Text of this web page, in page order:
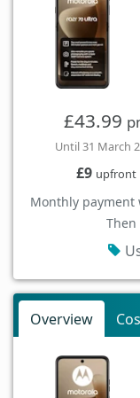
£43.99
Until 31 March
£9 upfront
Monthly payment
Then
Overview